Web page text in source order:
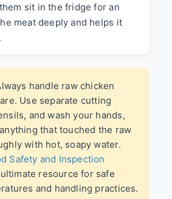
sit in the fridge for an
meat deeply and helps it
handle raw chicken
Use separate cutting
and wash your hands,
that touched the raw
with hot, soapy water.
Safety and Inspection
resource for safe
and handling practices.